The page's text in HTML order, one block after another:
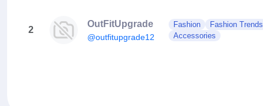
2
OutFitUpgrade
@outfitupgrade12
Fashion Fashion Trends
Accessories